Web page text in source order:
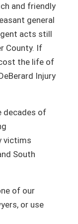
and friendly
general
acts still
County. If
the life of
Injury
decades of
victims
South
of our
or use